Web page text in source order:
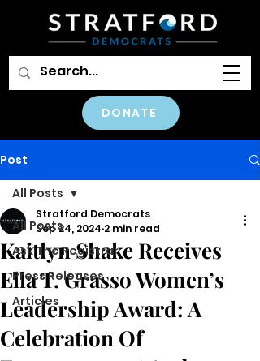
DONATE
Post
All Posts
Ask The Registrar
Press Releases
Articles
All Posts
Kaitlyn Shake Receives
Ella T. Grasso Women’s
Leadership Award: A
Celebration Of
Stratford Democrats
Sep 24, 2024 2 min read